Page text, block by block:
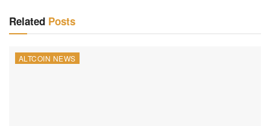
Related Posts
ALTCOIN NEWS